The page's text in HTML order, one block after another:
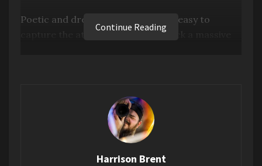
Poetic and dreamy prog metal, it’s easy to
capture the attention when you rock a massive
vocals from the drummer and lead guitarist. The
instrumentals alone feel enough to lull one off to
a dreamland devoid of the noise. Coupling
growls and screams with melodic harmonies and
an ethereal landscape of sound. (
Continue Reading
Harrison Brent